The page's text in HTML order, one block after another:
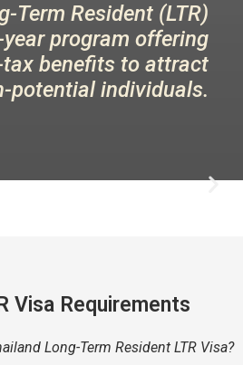
Term Resident (LTR)
program offering
benefits to attract
potential individuals.
Visa Requirements
Long-Term Resident LTR Visa?